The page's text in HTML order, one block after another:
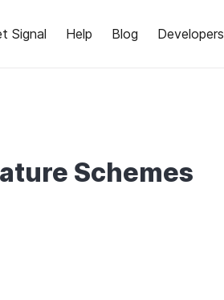
Signal Help Blog Developers
Schemes